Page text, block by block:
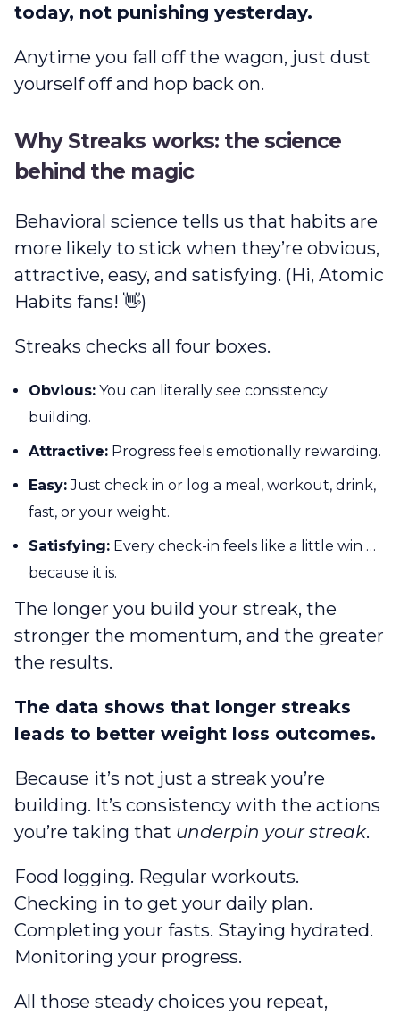
today, not punishing yesterday.
Anytime you fall off the wagon, just dust
yourself off and hop back on.
Why Streaks works: the science
behind the magic
Behavioral science tells us that habits are
more likely to stick when they’re obvious,
attractive, easy, and satisfying. (Hi, Atomic
Habits fans! 👋)
Streaks checks all four boxes.
Obvious: You can literally see consistency
building.
Attractive: Progress feels emotionally rewarding.
Easy:Just check in or log a meal, workout, drink,
fast, or your weight.
Satisfying: Every check-in feels like a little win …
because it is.
The longer you build your streak, the
stronger the momentum, and the greater
the results.
The data shows that longer streaks
leads to better weight loss outcomes.
Because it’s not just a streak you’re
building. It’s consistency with the actions
you’re taking that underpin your streak.
Food logging. Regular workouts.
Checking in to get your daily plan.
Completing your fasts. Staying hydrated.
Monitoring your progress.
All those steady choices you repeat,